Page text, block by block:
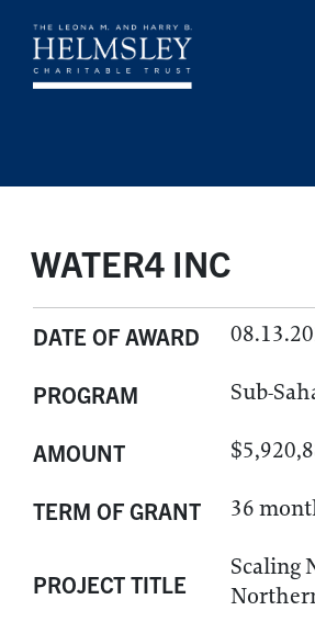
WATER4 INC
DATE OF AWARD
PROGRAM Sub-
AMOUNT
TERM OF GRANT 36
PROJECT TITLE
Scaling